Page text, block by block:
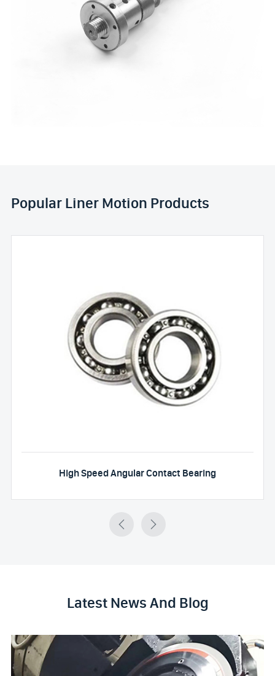
Popular Liner Motion Products
High Speed Angular Contact Bearing
 
Latest News And Blog